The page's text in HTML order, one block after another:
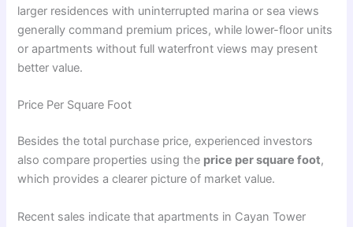
larger residences with uninterrupted marina or sea views
generally command premium prices, while lower-floor units
or apartments without full waterfront views may present
better value.
Price Per Square Foot
Besides the total purchase price, experienced investors
also compare properties using the price per square foot,
which provides a clearer picture of market value.
Recent sales indicate that apartments in Cayan Tower